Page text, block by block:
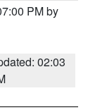
PM by
02:03